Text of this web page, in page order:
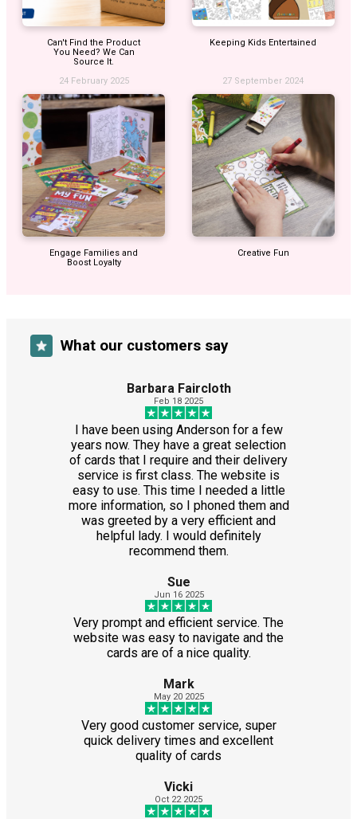
Can't Find the Product
You Need? We Can
Source It.
Keeping Kids Entertained
24 February 2025
Engage Families and
Boost Loyalty
27 September 2024
Creative Fun
What our customers say
Barbara Faircloth
Feb 18 2025
I have been using Anderson for a few
years now. They have a great selection
of cards that I require and their delivery
service is first class. The website is
easy to use. This time I needed a little
more information, so I phoned them and
was greeted by a very efficient and
helpful lady. I would definitely
recommend them.
Sue
Jun 16 2025
Very prompt and efficient service. The
website was easy to navigate and the
cards are of a nice quality.
Mark
May 20 2025
Very good customer service, super
quick delivery times and excellent
quality of cards
Vicki
Oct 22 2025